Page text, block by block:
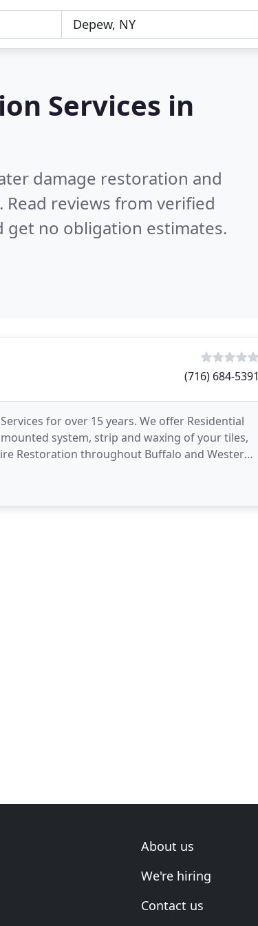
Services in
damage restoration and
Read reviews from verified
get no obligation estimates.
(716) 684-5391
for over 15 years. We offer Residential
system, strip and waxing of your tiles,
Restoration throughout Buffalo and Western
About us
We're hiring
Contact us